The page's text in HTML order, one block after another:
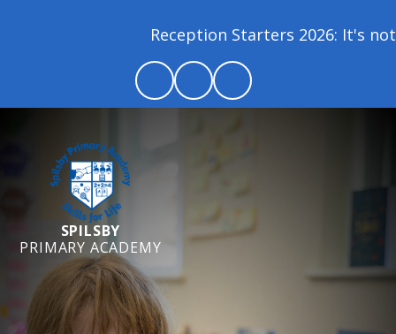
Reception Starters 2026: It's
SPILSBY
PRIMARY ACADEMY